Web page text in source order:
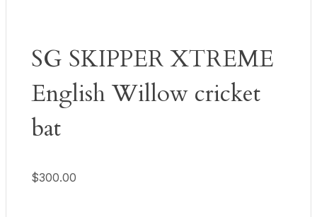
SG SKIPPER XTREME
English Willow cricket
bat
$300.00